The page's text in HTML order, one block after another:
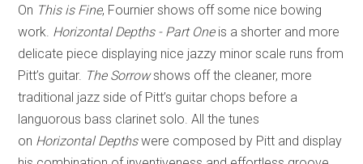
On This is Fine, Fournier shows off some nice bowing
work. Horizontal Depths - Part Oneis a shorter and more
delicate piece displaying nice jazzy minor scale runs from
Pitt’s guitar. The Sorrowshows off the cleaner, more
traditional jazz side of Pitt’s guitar chops before a
languorous bass clarinet solo. All the tunes
on Horizontal Depthswere composed by Pitt and display